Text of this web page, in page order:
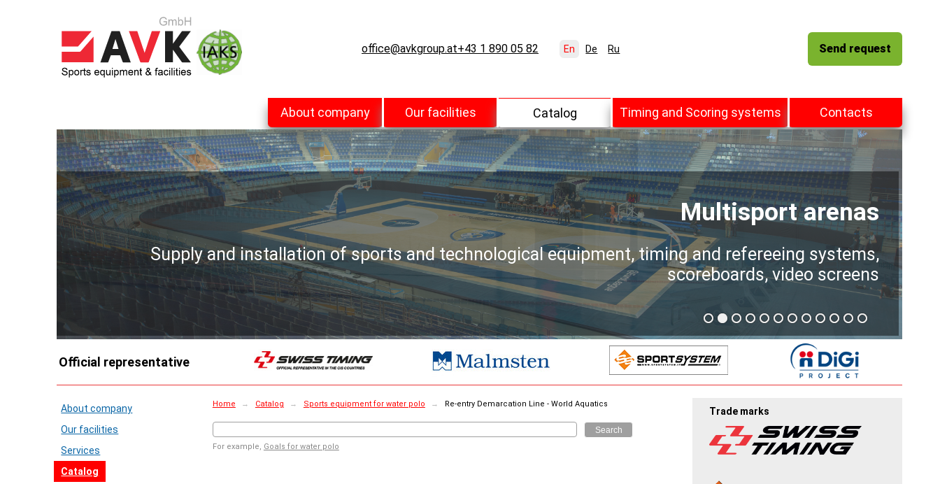
office@avkgroup.at+43 1 890 05 82 En De Ru Send request
About company Our facilities Catalog Timing and Scoring systems Contacts
Multisport arenas
Supply and installation of sports and technological equipment, timing and refereeing systems,
scoreboards, video screens
Official representative
About company
Our facilities
Services
Catalog
Home → Catalog → Sports equipment for water polo → Re-entry Demarcation Line - World Aquatics
Search
For example, Goals for water polo
Trade marks